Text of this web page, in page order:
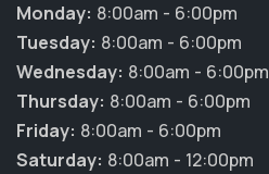
Powered By
Monday: 8:00am - 6:00pm
Tuesday: 8:00am - 6:00pm
Wednesday: 8:00am - 6:00pm
Thursday: 8:00am - 6:00pm
Friday: 8:00am - 6:00pm
Saturday: 8:00am - 12:00pm